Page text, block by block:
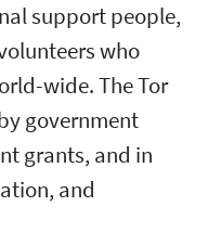
support people,
who
wide. The Tor
government
grants, and in
and